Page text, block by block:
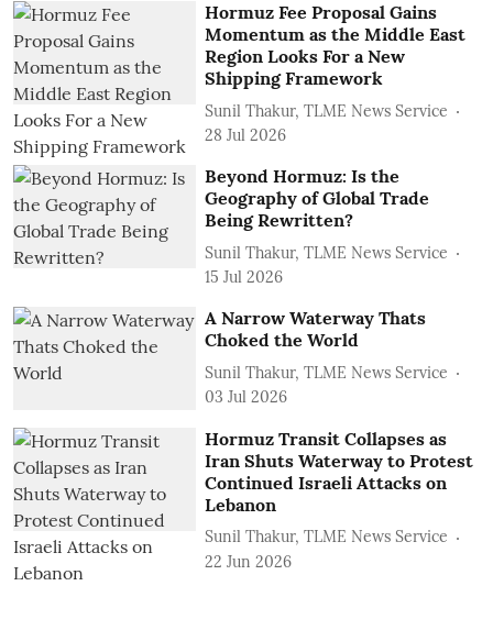
Hormuz Fee Proposal Gains
Momentum as the Middle East
Region Looks For a New
Shipping Framework
Sunil Thakur, TLME News Service
28 Jul 2026
Beyond Hormuz: Is the
Geography of Global Trade
Being Rewritten?
Sunil Thakur, TLME News Service
15 Jul 2026
A Narrow Waterway Thats
Choked the World
Sunil Thakur, TLME News Service
03 Jul 2026
Hormuz Transit Collapses as
Iran Shuts Waterway to Protest
Continued Israeli Attacks on
Lebanon
Sunil Thakur, TLME News Service
22 Jun 2026